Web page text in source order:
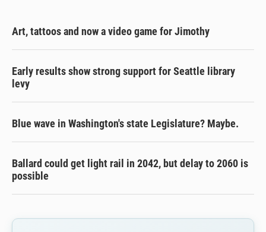
Art, tattoos and now a video game for Jimothy
Early results show strong support for Seattle library
levy
Blue wave in Washington's state Legislature? Maybe.
Ballard could get light rail in 2042, but delay to 2060 is
possible